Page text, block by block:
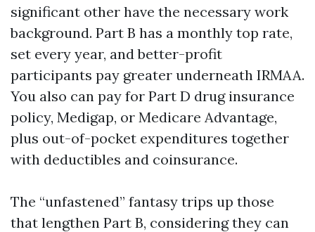
significant other have the necessary work
background. Part B has a monthly top rate,
set every year, and better-profit
participants pay greater underneath IRMAA.
You also can pay for Part D drug insurance
policy, Medigap, or Medicare Advantage,
plus out-of-pocket expenditures together
with deductibles and coinsurance.
The “unfastened” fantasy trips up those
that lengthen Part B, considering they can